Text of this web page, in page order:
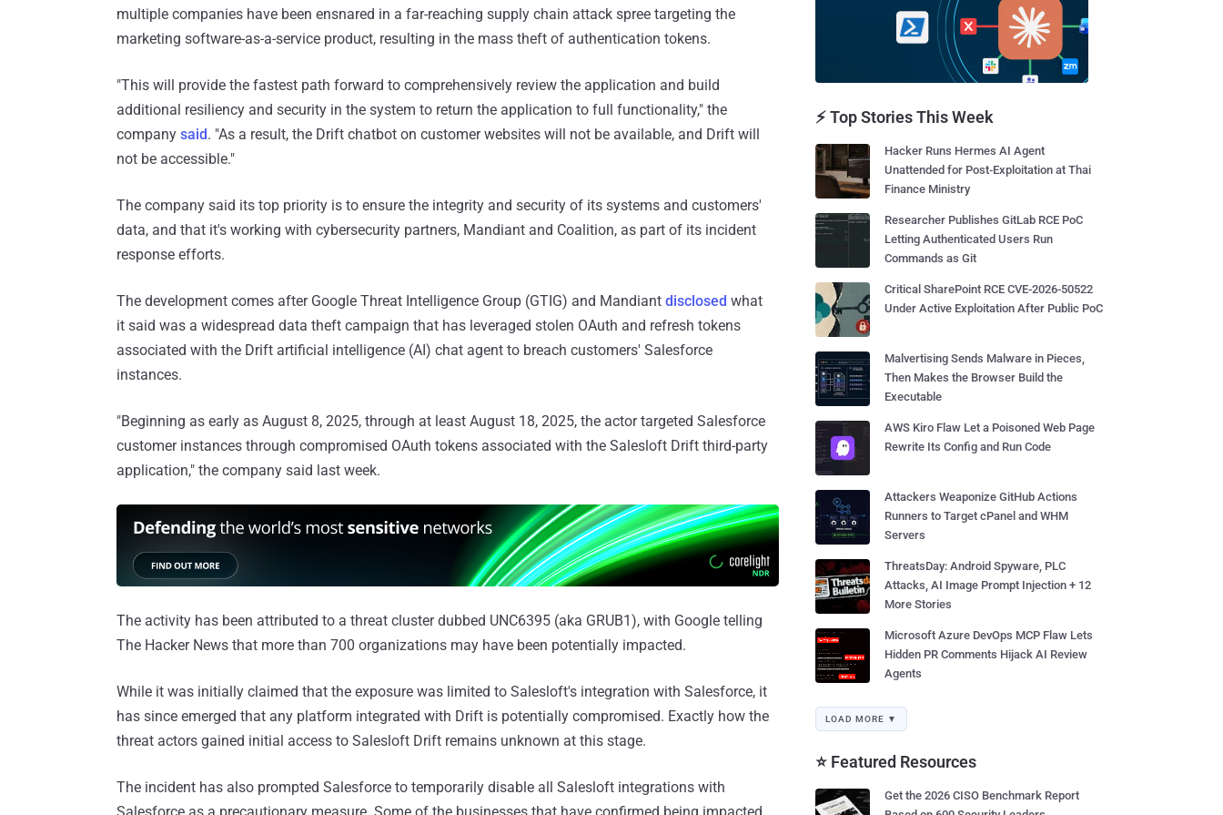
multiple companies have been ensnared in a far-reaching supply chain attack spree targeting the
marketing software-as-a-service product, resulting in the mass theft of authentication tokens.
"This will provide the fastest path forward to comprehensively review the application and build
additional resiliency and security in the system to return the application to full functionality," the
company said. "As a result, the Drift chatbot on customer websites will not be available, and Drift will
not be accessible."
The company said its top priority is to ensure the integrity and security of its systems and customers'
data, and that it's working with cybersecurity partners, Mandiant and Coalition, as part of its incident
response efforts.
The development comes after Google Threat Intelligence Group (GTIG) and Mandiant disclosed what
it said was a widespread data theft campaign that has leveraged stolen OAuth and refresh tokens
associated with the Drift artificial intelligence (AI) chat agent to breach customers' Salesforce
instances.
"Beginning as early as August 8, 2025, through at least August 18, 2025, the actor targeted Salesforce
customer instances through compromised OAuth tokens associated with the Salesloft Drift third-party
application," the company said last week.
The activity has been attributed to a threat cluster dubbed UNC6395 (aka GRUB1), with Google telling
The Hacker News that more than 700 organizations may have been potentially impacted.
While it was initially claimed that the exposure was limited to Salesloft's integration with Salesforce, it
has since emerged that any platform integrated with Drift is potentially compromised. Exactly how the
threat actors gained initial access to Salesloft Drift remains unknown at this stage.
The incident has also prompted Salesforce to temporarily disable all Salesloft integrations with
⚡ Top Stories This Week
Hacker Runs Hermes AI Agent
Unattended for Post-Exploitation at Thai
Finance Ministry
Researcher Publishes GitLab RCE PoC
Letting Authenticated Users Run
Commands as Git
Critical SharePoint RCE CVE-2026-50522
Under Active Exploitation After Public PoC
Malvertising Sends Malware in Pieces,
Then Makes the Browser Build the
Executable
AWS Kiro Flaw Let a Poisoned Web Page
Rewrite Its Config and Run Code
Attackers Weaponize GitHub Actions
Runners to Target cPanel and WHM
Servers
ThreatsDay: Android Spyware, PLC
Attacks, AI Image Prompt Injection + 12
More Stories
Microsoft Azure DevOps MCP Flaw Lets
Hidden PR Comments Hijack AI Review
Agents
LOAD MORE ▼
⭐ Featured Resources
Get the 2026 CISO Benchmark Report